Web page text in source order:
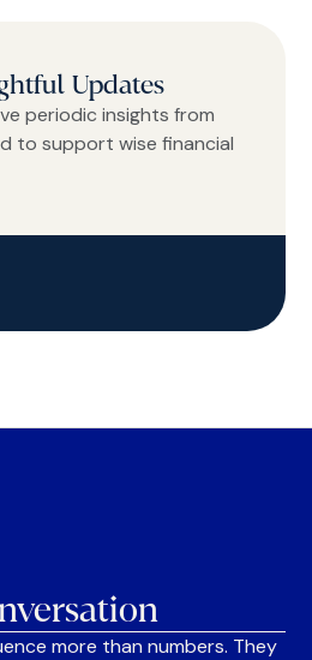
Updates
periodic insights from
to support wise financial
more than numbers. They